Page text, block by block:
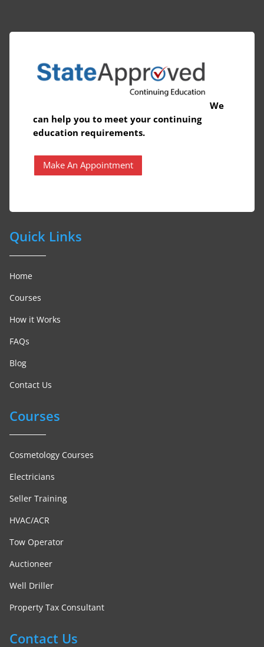
We
can help you to meet your continuing
education requirements.
Make An Appointment
Quick Links
Home
Courses
How it Works
FAQs
Blog
Contact Us
Courses
Cosmetology Courses
Electricians
Seller Training
HVAC/ACR
Tow Operator
Auctioneer
Well Driller
Property Tax Consultant
Contact Us